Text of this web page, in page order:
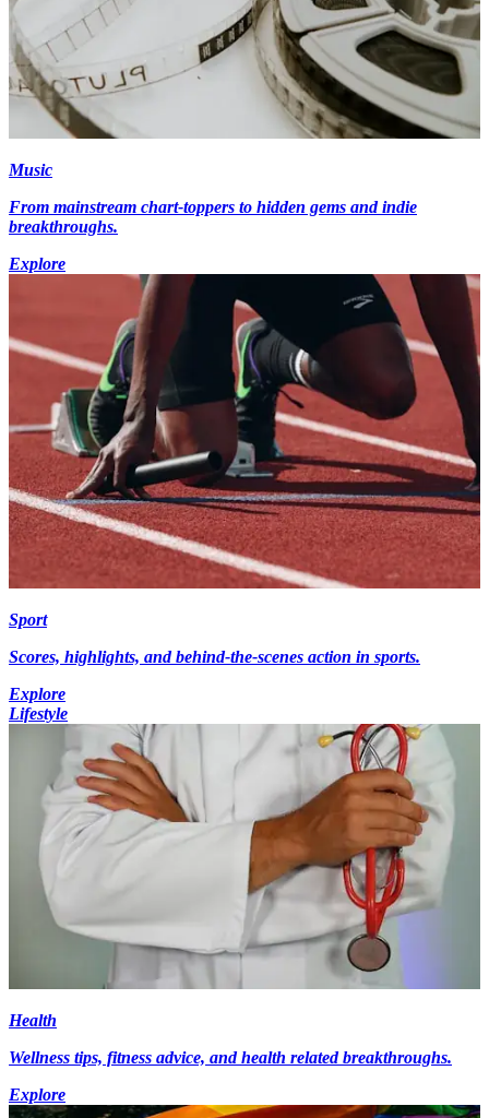
Music
From mainstream chart-toppers to hidden gems and indie
breakthroughs.
Explore
Sport
Scores, highlights, and behind-the-scenes action in sports.
Explore
Lifestyle
Health
Wellness tips, fitness advice, and health related breakthroughs.
Explore